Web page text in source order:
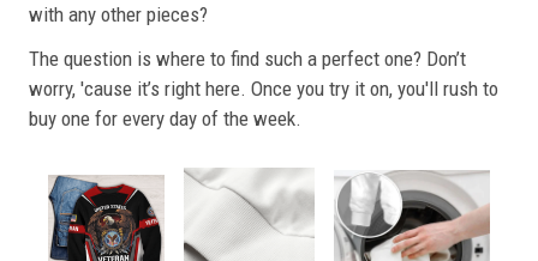
with any other pieces?
The question is where to find such a perfect one? Don’t
worry, 'cause it’s right here. Once you try it on, you'll rush to
buy one for every day of the week.